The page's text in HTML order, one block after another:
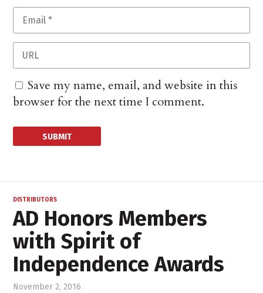
Save my name, email, and website in this
browser for the next time I comment.
DISTRIBUTORS
AD Honors Members
with Spirit of
Independence Awards
November 2, 2016